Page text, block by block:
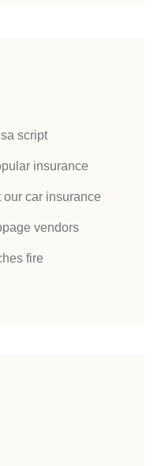
script
insurance
car insurance
vendors
fire